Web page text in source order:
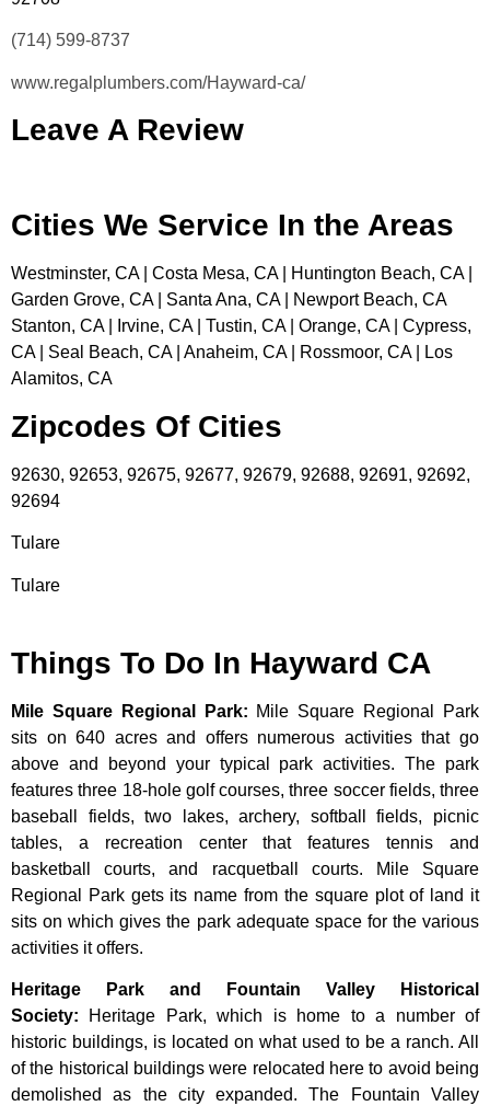
(714) 599-8737
www.regalplumbers.com/Hayward-ca/
Leave A Review
Cities We Service In the Areas
Westminster, CA | Costa Mesa, CA | Huntington Beach, CA |
Garden Grove, CA | Santa Ana, CA | Newport Beach, CA
Stanton, CA | Irvine, CA | Tustin, CA | Orange, CA | Cypress,
CA | Seal Beach, CA | Anaheim, CA | Rossmoor, CA | Los
Alamitos, CA
Zipcodes Of Cities
92630, 92653, 92675, 92677, 92679, 92688, 92691, 92692,
92694
Tulare
Tulare
Things To Do In Hayward CA
Mile Square Regional Park: Mile Square Regional Park
sits on 640 acres and offers numerous activities that go
above and beyond your typical park activities. The park
features three 18-hole golf courses, three soccer fields, three
baseball fields, two lakes, archery, softball fields, picnic
tables, a recreation center that features tennis and
basketball courts, and racquetball courts. Mile Square
Regional Park gets its name from the square plot of land it
sits on which gives the park adequate space for the various
activities it offers.
Heritage Park and Fountain Valley Historical
Society: Heritage Park,which is home toa numberof
historic buildings, is located on what used to be a ranch. All
ofthe historical buildingswere relocated hereto avoid being
demolishedas the cityexpanded. The FountainValley